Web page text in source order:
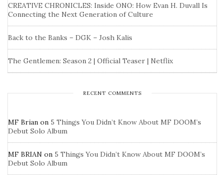
CREATIVE CHRONICLES: Inside ONO: How Evan H. Duvall Is
Connecting the Next Generation of Culture
Back to the Banks – DGK – Josh Kalis
The Gentlemen: Season 2 | Official Teaser | Netflix
RECENT COMMENTS
MF Brian on 5 Things You Didn’t Know About MF DOOM’s
Debut Solo Album
MF BRIAN on 5 Things You Didn’t Know About MF DOOM’s
Debut Solo Album